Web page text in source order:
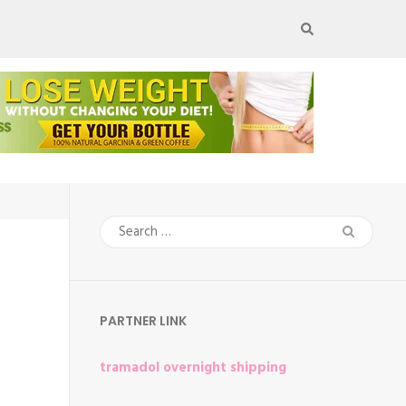
Search
for:
PARTNER LINK
tramadol overnight shipping